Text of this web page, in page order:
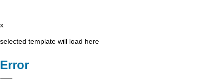
x
selected template will load here
Error